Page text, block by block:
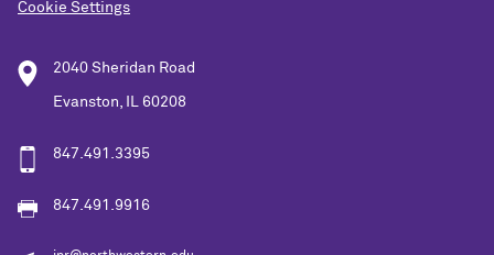
Cookie Settings
2040 Sheridan Road
Evanston, IL 60208
847.491.3395
847.491.9916